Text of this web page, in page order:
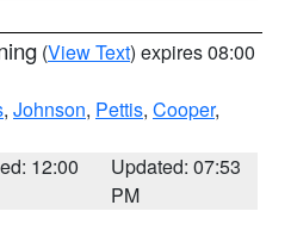
(View Text) expires 08:00
, Johnson, Pettis, Cooper,
12:00
Updated: 07:53
PM